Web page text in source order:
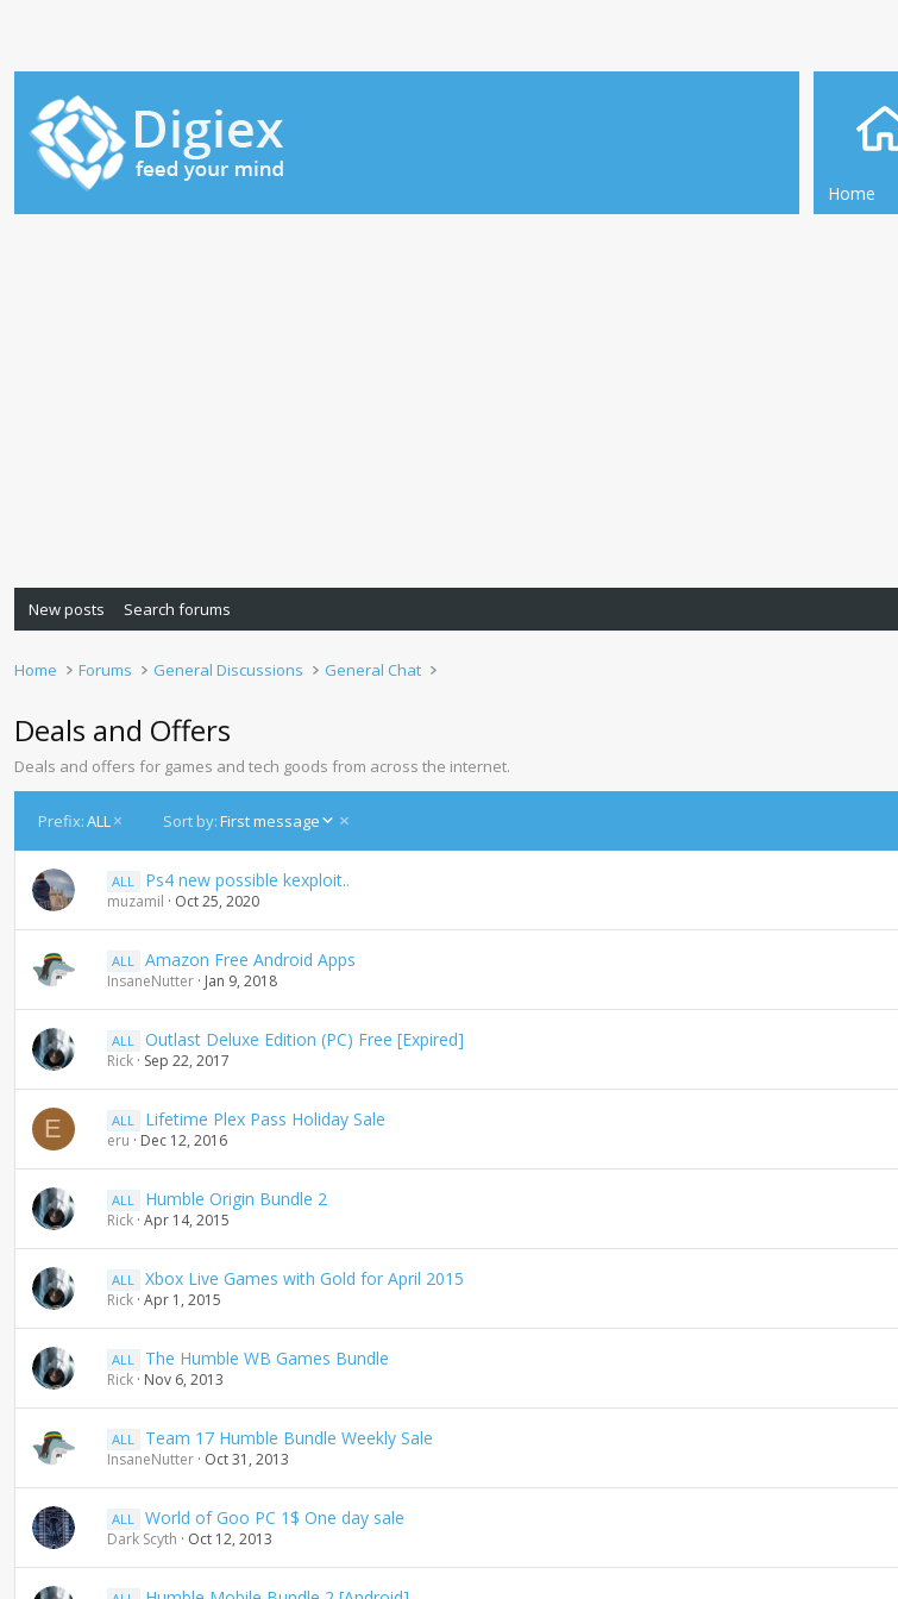
Home
New posts Search forums
Home Forums General Discussions General Chat
Deals and Offers
Deals and offers for games and tech goods from across the internet.
Prefix:ALL Sort by:First message
D
c
e
n
i
n
g
ALL Ps4 new possible kexploit..
muzamil Oct 25, 2020
ALL Amazon Free Android Apps
InsaneNutter Jan 9, 2018
ALL Outlast Deluxe Edition (PC) Free [Expired]
Rick Sep 22, 2017
E ALL Lifetime Plex Pass Holiday Sale
eru Dec 12, 2016
ALL Humble Origin Bundle 2
Rick Apr 14, 2015
ALL Xbox Live Games with Gold for April 2015
Rick Apr 1, 2015
ALL The Humble WB Games Bundle
Rick Nov 6, 2013
ALL Team 17 Humble Bundle Weekly Sale
InsaneNutter Oct 31, 2013
ALL World of Goo PC 1$ One day sale
Dark Scyth Oct 12, 2013